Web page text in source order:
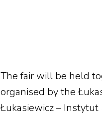
The fair will be held
organised by the
Łukasiewicz – Instytut